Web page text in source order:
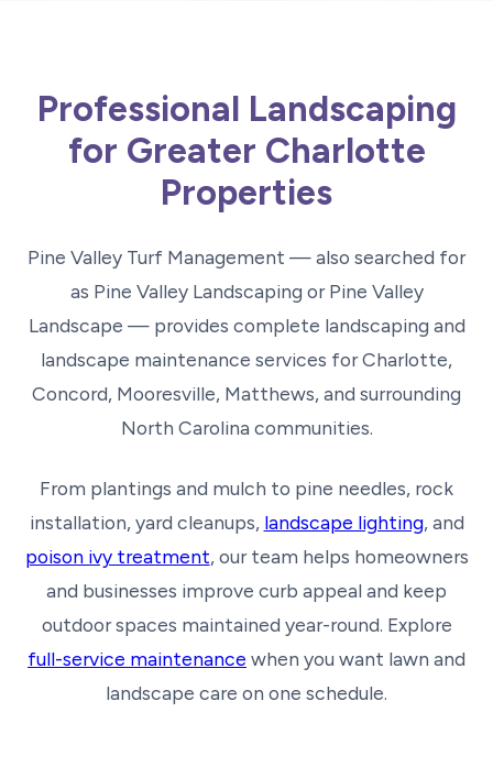
Professional Landscaping
for Greater Charlotte
Properties
Pine Valley Turf Management — also searched for
as Pine Valley Landscaping or Pine Valley
Landscape — provides complete landscaping and
landscape maintenance services for Charlotte,
Concord, Mooresville, Matthews, and surrounding
North Carolina communities.
From plantings and mulch to pine needles, rock
installation, yard cleanups, landscape lighting, and
poison ivy treatment, our team helps homeowners
and businesses improve curb appeal and keep
outdoor spaces maintained year-round. Explore
full-service maintenance when you want lawn and
landscape care on one schedule.